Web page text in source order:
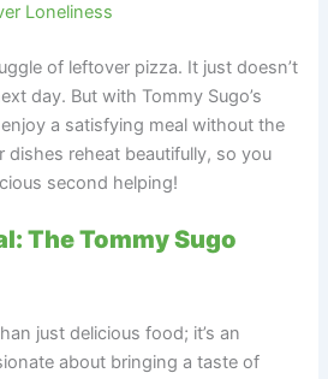
Loneliness
of leftover pizza. It just doesn’t
day. But with Tommy Sugo’s
a satisfying meal without the
dishes reheat beautifully, so you
second helping!
The Tommy Sugo
just delicious food; it’s an
about bringing a taste of